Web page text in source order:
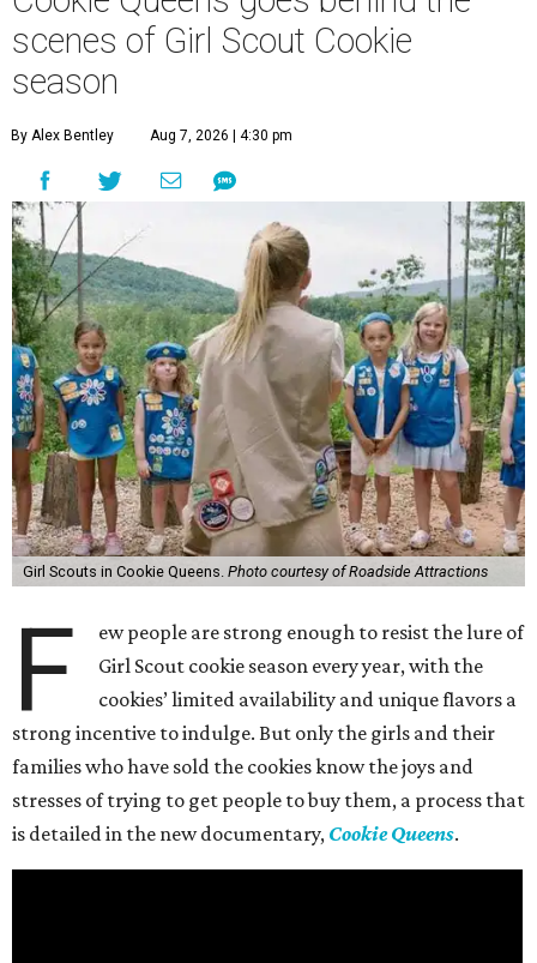
scenes of Girl Scout Cookie
season
By Alex Bentley Aug 7, 2026 | 4:30 pm
Girl Scouts in Cookie Queens. Photo courtesy of Roadside Attractions
F
ew people are strong enough to resist the lure of
Girl Scout cookie season every year, with the
cookies’ limited availability and unique flavors a
strong incentive to indulge. But only the girls and their
families who have sold the cookies know the joys and
stresses of trying to get people to buy them, a process that
is detailed in the new documentary, Cookie Queens.